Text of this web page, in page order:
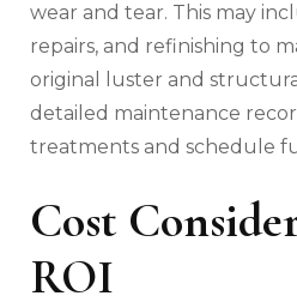
wear and tear. This may
repairs, and refinishing to
original luster and
detailed maintenance
treatments and schedule
Cost
ROI